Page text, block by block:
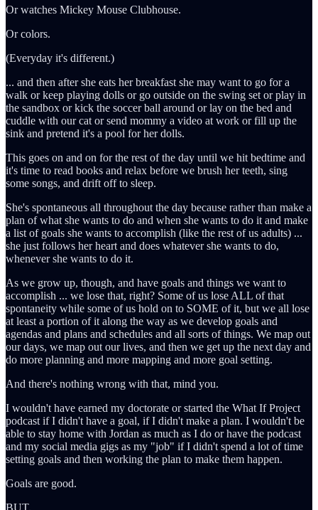
Or watches Mickey Mouse Clubhouse.
Or colors.
(Everyday it's different.)
... and then after she eats her breakfast she may want to go for a
walk or keep playing dolls or go outside on the swing set or play in
the sandbox or kick the soccer ball around or lay on the bed and
cuddle with our cat or send mommy a video at work or fill up the
sink and pretend it's a pool for her dolls.
This goes on and on for the rest of the day until we hit bedtime and
it's time to read books and relax before we brush her teeth, sing
some songs, and drift off to sleep.
She's spontaneous all throughout the day because rather than make a
plan of what she wants to do and when she wants to do it and make
a list of goals she wants to accomplish (like the rest of us adults) ...
she just follows her heart and does whatever she wants to do,
whenever she wants to do it.
As we grow up, though, and have goals and things we want to
accomplish ... we lose that, right? Some of us lose ALL of that
spontaneity while some of us hold on to SOME of it, but we all lose
at least a portion of it along the way as we develop goals and
agendas and plans and schedules and all sorts of things. We map out
our days, we map out our lives, and then we get up the next day and
do more planning and more mapping and more goal setting.
And there's nothing wrong with that, mind you.
I wouldn't have earned my doctorate or started the What If Project
podcast if I didn't have a goal, if I didn't make a plan. I wouldn't be
able to stay home with Jordan as much as I do or have the podcast
and my social media gigs as my "job" if I didn't spend a lot of time
setting goals and then working the plan to make them happen.
Goals are good.
BUT.